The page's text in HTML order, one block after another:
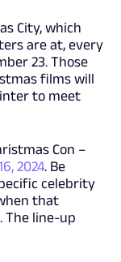
City, which
are at, every
23. Those
films will
to meet
Con –
2024. Be
celebrity
that
The line-up